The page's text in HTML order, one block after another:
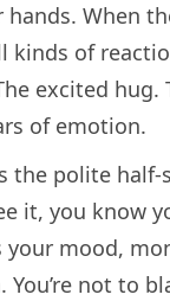
When
kinds of
excited hug.
of emotion.
the polite half-
it, you know
your mood,
not to